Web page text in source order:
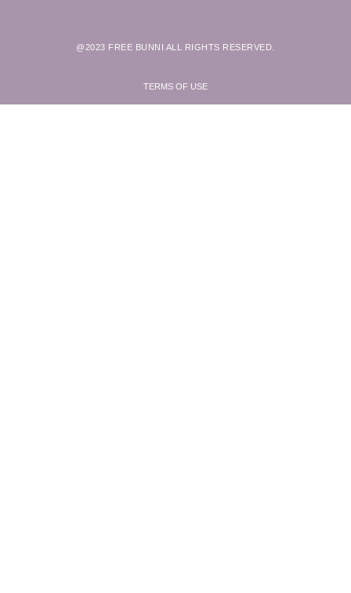
@2023 FREE BUNNI ALL RIGHTS RESERVED.
TERMS OF USE